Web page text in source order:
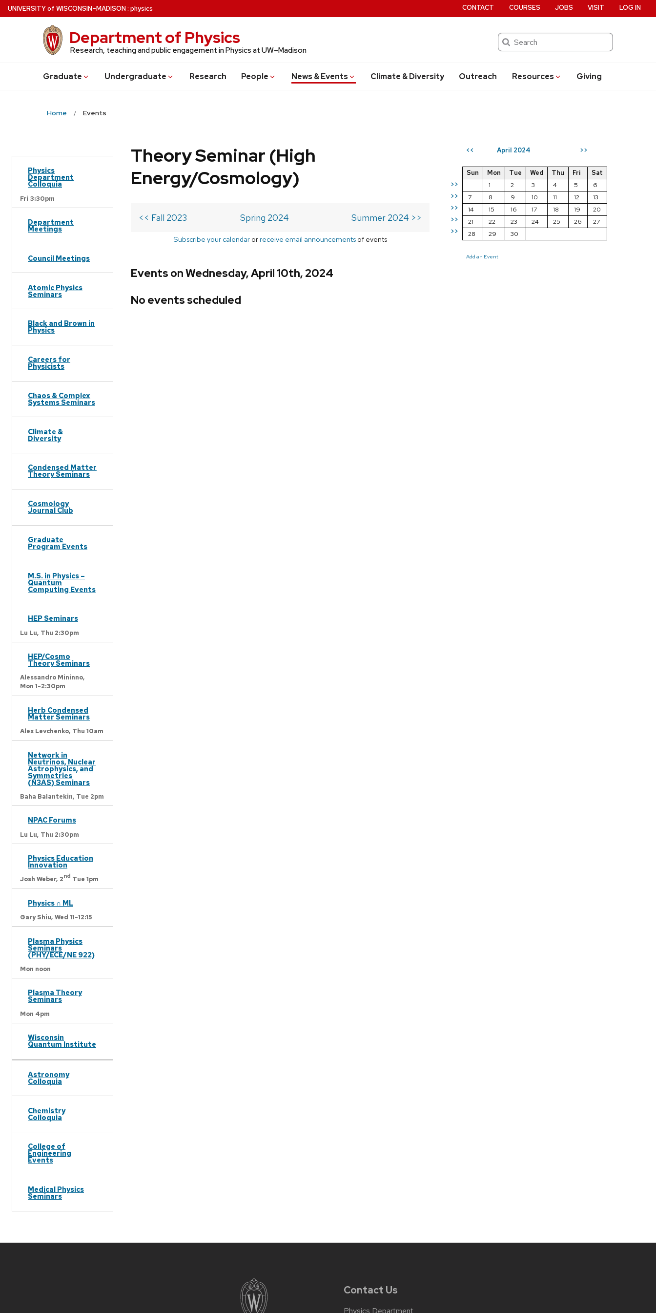
Skip
to
UNIVERSITYof WISCONSIN–MADISON: physics
Department of Physics
Research, teaching and public engagement in Physics at UW–Madison
Search
Graduate Undergraduate Research People News & Events Climate & Diversity Outreach Resources Giving
CONTACT COURSES JOBS VISIT LOG IN
Home Events
Physics
Department
Colloquia
Fri 3:30pm
Department
Meetings
Council Meetings
Atomic Physics
Seminars
Black and Brown in
Physics
Careers for
Physicists
Chaos & Complex
Systems Seminars
Climate &
Diversity
Condensed Matter
Theory Seminars
Cosmology
Journal Club
Graduate
Program Events
M.S. in Physics –
Quantum
Computing Events
HEP Seminars
Lu Lu, Thu 2:30pm
HEP/Cosmo
Theory Seminars
Alessandro Mininno,
Mon 1-2:30pm
Herb Condensed
Matter Seminars
Alex Levchenko, Thu 10am
Network in
Neutrinos, Nuclear
Astrophysics, and
Symmetries
(N3AS) Seminars
Baha Balantekin, Tue 2pm
NPAC Forums
Lu Lu, Thu 2:30pm
Physics Education
Innovation
Josh Weber, 2nd Tue 1pm
Physics ∩ ML
Gary Shiu, Wed 11-12:15
Plasma Physics
Seminars
(PHY/ECE/NE 922)
Mon noon
Plasma Theory
Seminars
Mon 4pm
Wisconsin
Quantum Institute
Astronomy
Colloquia
Chemistry
Colloquia
College of
Engineering
Events
Medical Physics
Seminars
<< April 2024 >>
>>
>>
>>
>>
>>
Sun Mon Tue Wed Thu Fri
Sat
1
2 3 4 5
6
7
8 9 10 11 12
13
14
15 16 17 18 19
20
21
22 23 24 25 26
27
28
29 30
Add an Event
Theory Seminar (High
Energy/Cosmology)
<< Fall 2023 Spring 2024 Summer 2024 >>
Subscribe your calendar orreceive email announcements of events
Events on Wednesday, April 10th, 2024
No events scheduled
Contact Us
Physics Department